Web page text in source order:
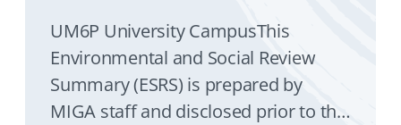
UM6P University CampusThis
Environmental and Social Review
Summary (ESRS) is prepared by
MIGA staff and disclosed prior to the